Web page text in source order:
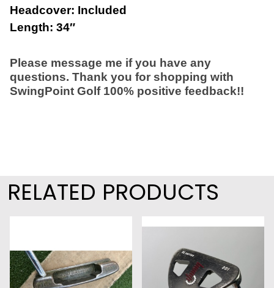
Headcover: Included
Length: 34″
Please message me if you have any
questions. Thank you for shopping with
SwingPoint Golf 100% positive feedback!!
RELATED PRODUCTS